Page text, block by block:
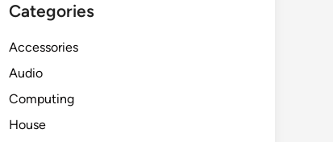
Categories
Accessories
Audio
Computing
House